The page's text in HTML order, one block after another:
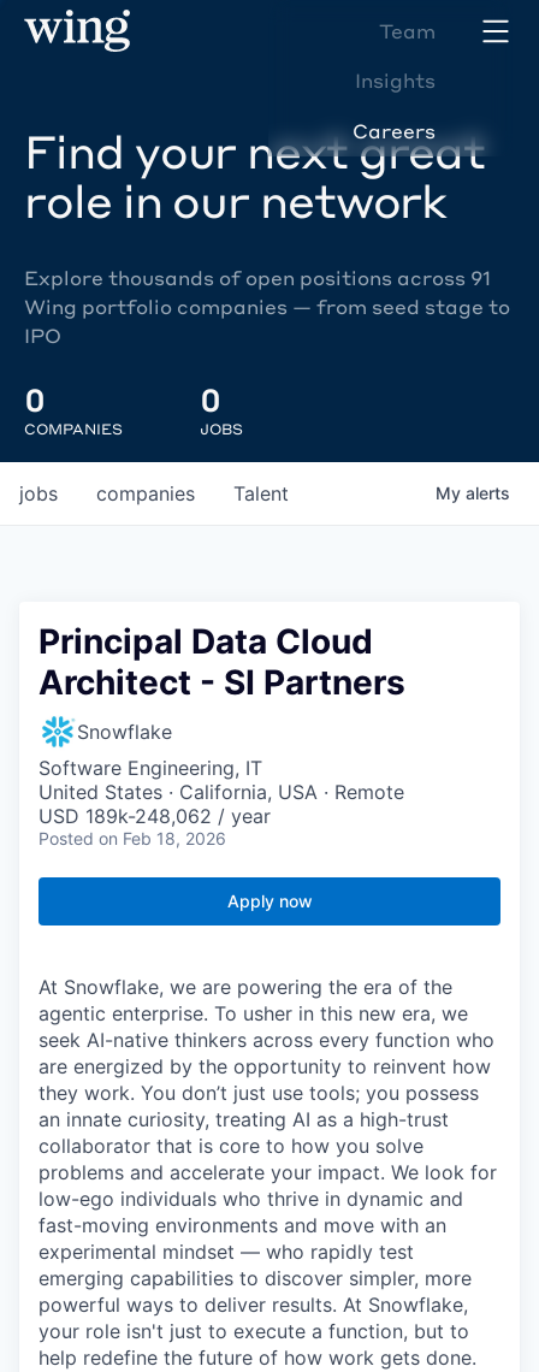
Team
Insights
Careers
Find your next great
role in our network
Explore thousands of open positions across 91
Wing portfolio companies — from seed stage to
IPO
0
COMPANIES
0
JOBS
jobs companies Talent My alerts
Principal Data Cloud
Architect - SI Partners
Snowflake
Software Engineering, IT
United States · California, USA · Remote
USD 189k-248,062 / year
Posted on Feb 18, 2026
Apply now
At Snowflake, we are powering the era of the
agentic enterprise. To usher in this new era, we
seek AI-native thinkers across every function who
are energized by the opportunity to reinvent how
they work. You don’t just use tools; you possess
an innate curiosity, treating AI as a high-trust
collaborator that is core to how you solve
problems and accelerate your impact. We look for
low-ego individuals who thrive in dynamic and
fast-moving environments and move with an
experimental mindset — who rapidly test
emerging capabilities to discover simpler, more
powerful ways to deliver results. At Snowflake,
your role isn't just to execute a function, but to
help redefine the future of how work gets done.